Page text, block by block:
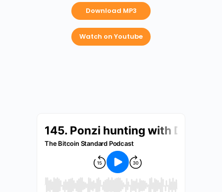
Download MP3
Watch on Youtube